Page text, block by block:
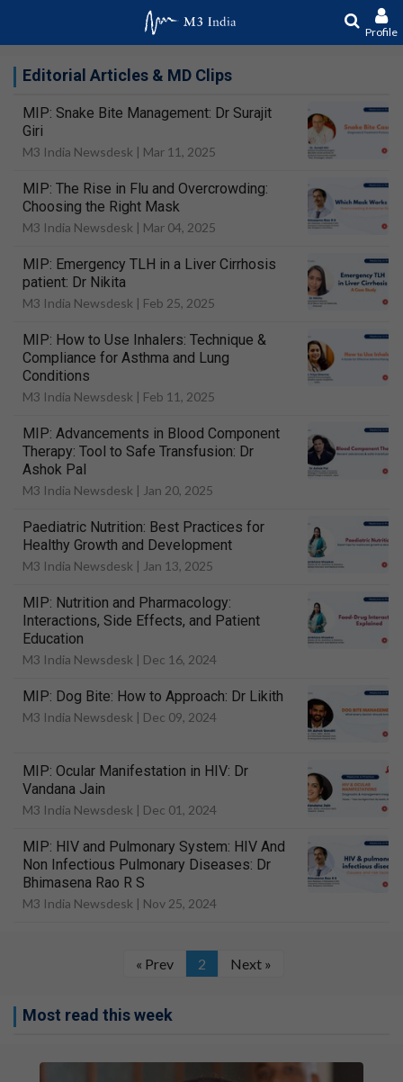
Profile
Editorial Articles & MD Clips
MIP: Snake Bite Management: Dr Surajit
Giri
M3 India Newsdesk | Mar 11, 2025
MIP: The Rise in Flu and Overcrowding:
Choosing the Right Mask
M3 India Newsdesk | Mar 04, 2025
MIP: Emergency TLH in a Liver Cirrhosis
patient: Dr Nikita
M3 India Newsdesk | Feb 25, 2025
MIP: How to Use Inhalers: Technique &
Compliance for Asthma and Lung
Conditions
M3 India Newsdesk | Feb 11, 2025
MIP: Advancements in Blood Component
Therapy: Tool to Safe Transfusion: Dr
Ashok Pal
M3 India Newsdesk | Jan 20, 2025
Paediatric Nutrition: Best Practices for
Healthy Growth and Development
M3 India Newsdesk | Jan 13, 2025
MIP: Nutrition and Pharmacology:
Interactions, Side Effects, and Patient
Education
M3 India Newsdesk | Dec 16, 2024
MIP: Dog Bite: How to Approach: Dr Likith
M3 India Newsdesk | Dec 09, 2024
MIP: Ocular Manifestation in HIV: Dr
Vandana Jain
M3 India Newsdesk | Dec 01, 2024
MIP: HIV and Pulmonary System: HIV And
Non Infectious Pulmonary Diseases: Dr
Bhimasena Rao R S
M3 India Newsdesk | Nov 25, 2024
« Prev 2 Next »
Most read this week